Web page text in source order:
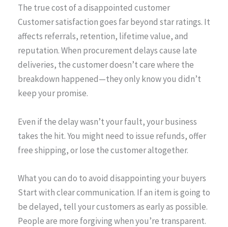
The true cost of a disappointed customer
Customer satisfaction goes far beyond star ratings. It
affects referrals, retention, lifetime value, and
reputation. When procurement delays cause late
deliveries, the customer doesn’t care where the
breakdown happened—they only know you didn’t
keep your promise.
Even if the delay wasn’t your fault, your business
takes the hit. You might need to issue refunds, offer
free shipping, or lose the customer altogether.
What you can do to avoid disappointing your buyers
Start with clear communication. If an item is going to
be delayed, tell your customers as early as possible.
People are more forgiving when you’re transparent.